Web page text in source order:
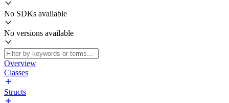
No SDKs available
No versions available
Overview
Classes
Structs